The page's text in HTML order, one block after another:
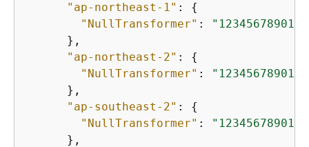
"ap-northeast-1" : {
"NullTransformer" :
      },
"ap-northeast-2" : {
"NullTransformer" :
      },
"ap-southeast-2" : {
"NullTransformer" :
      },